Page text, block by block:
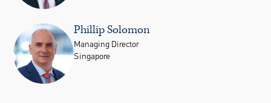
Phillip Solomon
Managing Director
Singapore